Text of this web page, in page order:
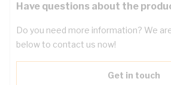
Have questions about the
Do you need more information? We
below to contact us now!
Get in touch